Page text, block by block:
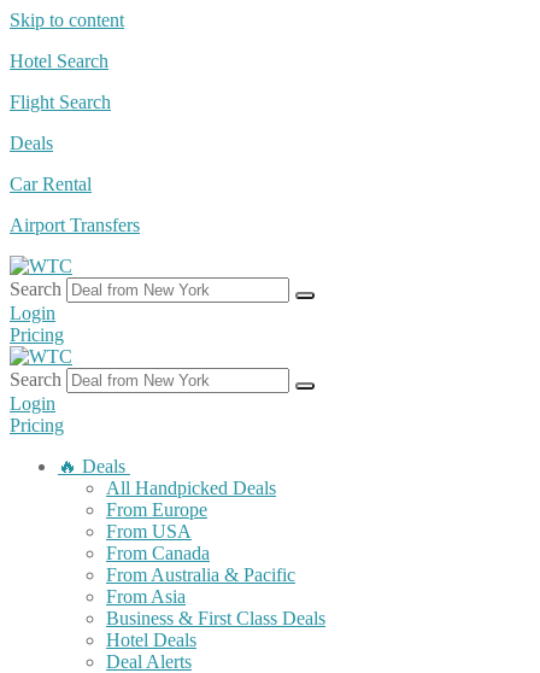
Skip to content
Hotel Search
Flight Search
Deals
Car Rental
Airport Transfers
Search
Login
Pricing
Search
Login
Pricing
🔥 Deals
All Handpicked Deals
From Europe
From USA
From Canada
From Australia & Pacific
From Asia
Business & First Class Deals
Hotel Deals
Deal Alerts